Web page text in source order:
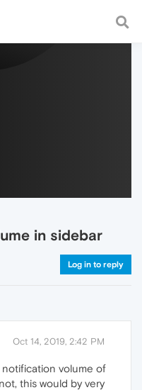
a fast and
in sidebar
Log in to reply
Oct 14, 2019, 2:42 PM
notification volume of
this would by very